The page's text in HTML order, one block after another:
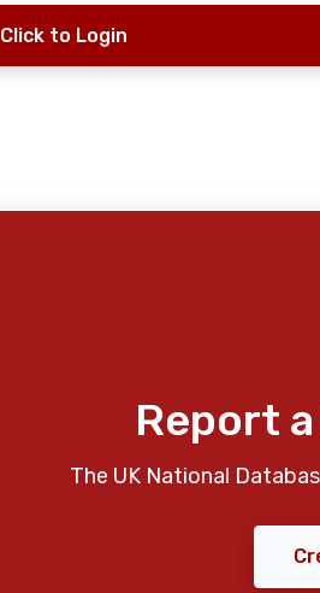
Click to Login
Report
The UK National